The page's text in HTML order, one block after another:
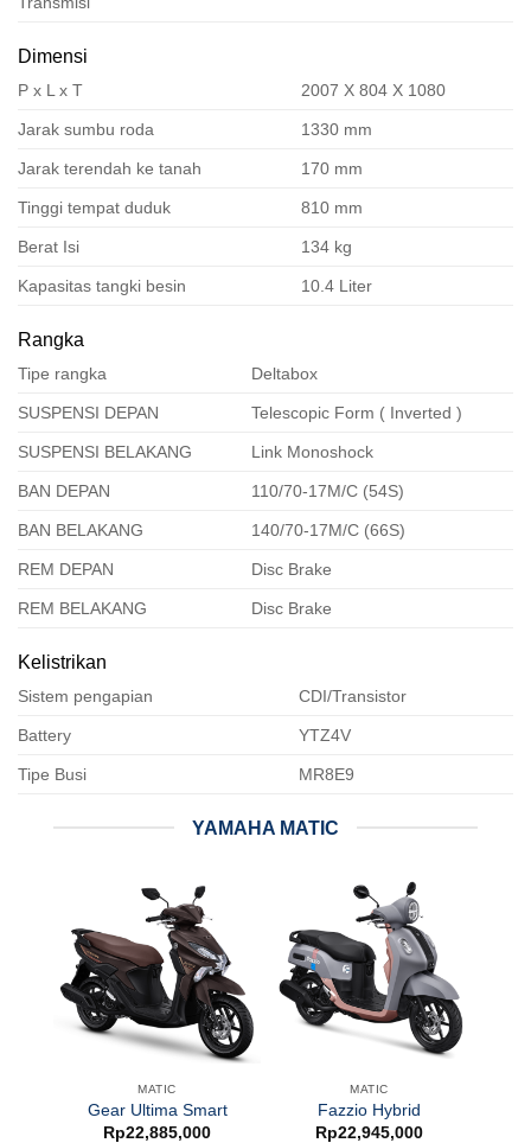
Dimensi
P x L x T 2007 X 804 X 1080
Jarak sumbu roda 1330 mm
Jarak terendah ke tanah 170 mm
Tinggi tempat duduk 810 mm
Berat Isi 134 kg
Kapasitas tangki besin 10.4 Liter
Rangka
Tipe rangka Deltabox
SUSPENSI DEPAN Telescopic Form ( Inverted )
SUSPENSI BELAKANG Link Monoshock
BAN DEPAN 110/70-17M/C (54S)
BAN BELAKANG 140/70-17M/C (66S)
REM DEPAN Disc Brake
REM BELAKANG Disc Brake
Kelistrikan
Sistem pengapian CDI/Transistor
Battery YTZ4V
Tipe Busi MR8E9
YAMAHA MATIC
MATIC
Gear Ultima Smart
Rp22,885,000
MATIC
Fazzio Hybrid
Rp22,945,000